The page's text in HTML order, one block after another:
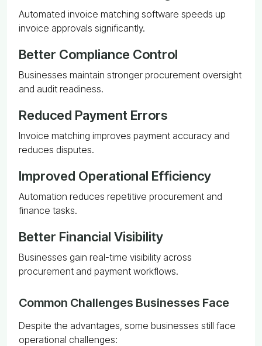
Automated invoice matching software speeds up
invoice approvals significantly.
Better Compliance Control
Businesses maintain stronger procurement oversight
and audit readiness.
Reduced Payment Errors
Invoice matching improves payment accuracy and
reduces disputes.
Improved Operational Efficiency
Automation reduces repetitive procurement and
finance tasks.
Better Financial Visibility
Businesses gain real-time visibility across
procurement and payment workflows.
Common Challenges Businesses Face
Despite the advantages, some businesses still face
operational challenges: